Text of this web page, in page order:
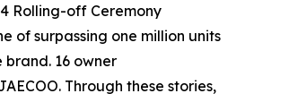
Rolling-off Ceremony
of surpassing one million units
16 owner
Through these stories,